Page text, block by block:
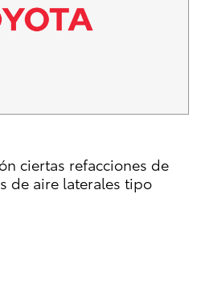
ciertas refacciones de
de aire laterales tipo